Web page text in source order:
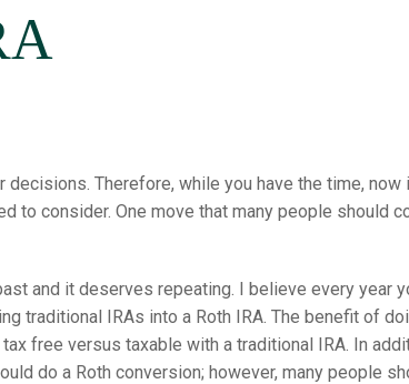
decisions. Therefore, while you have the time,
to consider. One move that many people should
and it deserves repeating. I believe every year
traditional IRAs into a Roth IRA. The benefit of
free versus taxable with a traditional IRA. In
do a Roth conversion; however, many people